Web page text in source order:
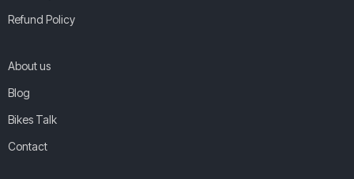
Refund Policy
About us
Blog
Bikes Talk
Contact